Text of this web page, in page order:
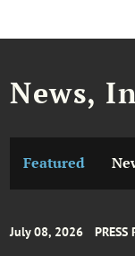
News,
Featured
July 08, 2026 PRESS